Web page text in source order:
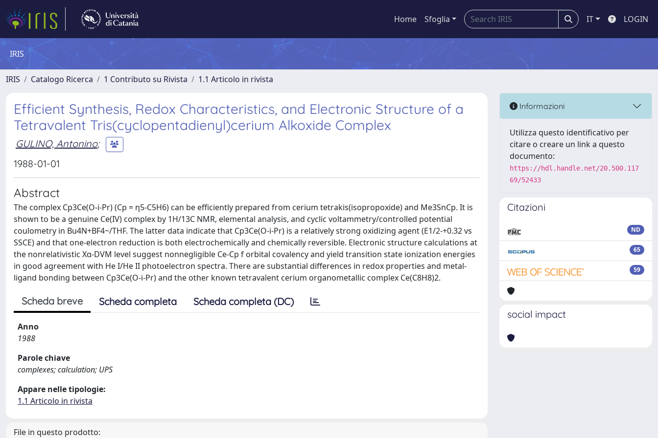
Home Sfoglia IT LOGIN
IRIS
IRIS Catalogo Ricerca 1 Contributo su Rivista 1.1 Articolo in rivista
Efficient Synthesis, Redox Characteristics, and Electronic Structure of a
Tetravalent Tris(cyclopentadienyl)cerium Alkoxide Complex
GULINO, Antonino;
1988-01-01
Abstract
The complex Cp3Ce(O-i-Pr) (Cp = η5-C5H6) can be efficiently prepared from cerium tetrakis(isopropoxide) and Me3SnCp. It is
shown to be a genuine Ce(IV) complex by 1H/13C NMR, elemental analysis, and cyclic voltammetry/controlled potential
coulometry in Bu4N+BF4~/THF. The latter data indicate that Cp3Ce(O-i-Pr) is a relatively strong oxidizing agent (E1/2-+0.32 vs
SSCE) and that one-electron reduction is both electrochemically and chemically reversible. Electronic structure calculations at
the nonrelativistic Xα-DVM level suggest nonnegligible Ce-Cp f orbital covalency and yield transition state ionization energies
in good agreement with He I/He II photoelectron spectra. There are substantial differences in redox properties and metal-
ligand bonding between Cp3Ce(O-i-Pr) and the other known tetravalent cerium organometallic complex Ce(C8H8)2.
Scheda breve Scheda completa Scheda completa (DC)
Anno
1988
Parole chiave
complexes; calculation; UPS
Appare nelle tipologie:
1.1 Articolo in rivista
File in questo prodotto:
Informazioni
Utilizza questo identificativo per
citare o creare un link a questo
documento:
https://hdl.handle.net/20.500.117
69/52433
Citazioni
ND
65
59
social impact